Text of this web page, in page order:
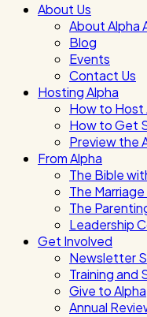
About Us
About Alpha
Blog
Events
Contact Us
Hosting Alpha
How to Host
How to Get
Preview the
From Alpha
The Bible
The
The
Leadership
Get Involved
Newsletter
Training and
Give to Alpha
Annual